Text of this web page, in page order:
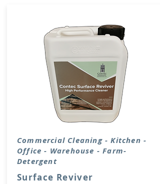
Commercial Cleaning - Kitchen -
Office - Warehouse - Farm-
Detergent
Surface Reviver